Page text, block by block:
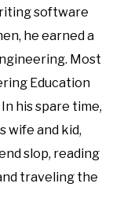
software
he earned a
Most
Education
his spare time,
wife and kid,
slop, reading
traveling the